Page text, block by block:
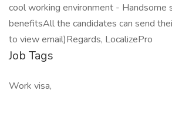
cool working environment - Handsome
benefitsAll the candidates can send
to view email)Regards, LocalizePro
Job Tags
Work visa,